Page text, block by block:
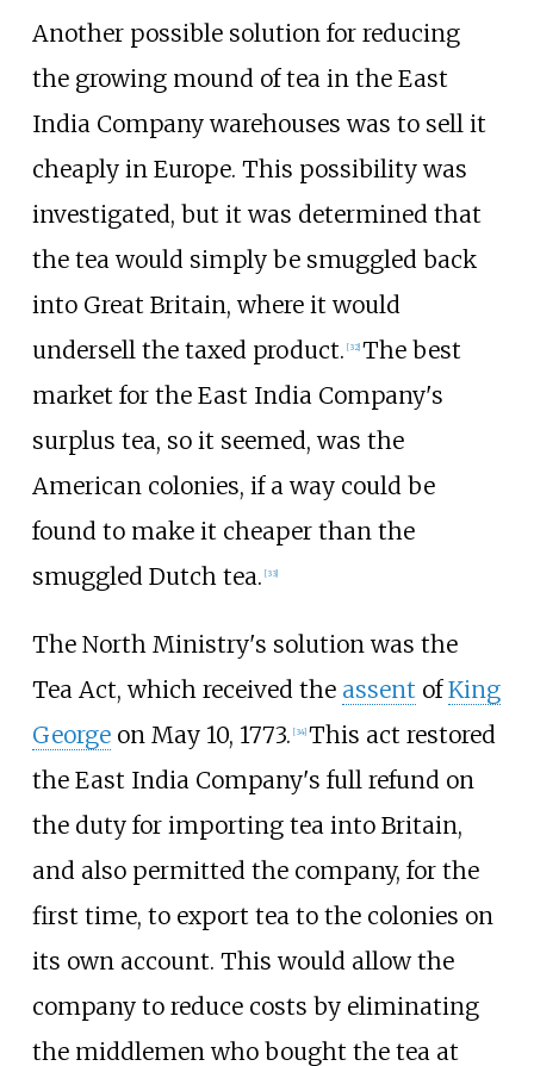
Another possible solution for reducing
the growing mound of tea in the East
India Company warehouses was to sell it
cheaply in Europe. This possibility was
investigated, but it was determined that
the tea would simply be smuggled back
into Great Britain, where it would
undersell the taxed product. [32] The best
market for the East India Company's
surplus tea, so it seemed, was the
American colonies, if a way could be
found to make it cheaper than the
smuggled Dutch tea. [33]
The North Ministry's solution was the
Tea Act, which received the assent ofKing
Georgeon May 10, 1773. [34] This act restored
the East India Company's full refund on
the duty for importing tea into Britain,
and also permitted the company, for the
first time, to export tea to the colonies on
its own account. This would allow the
company to reduce costs by eliminating
the middlemen who bought the tea at